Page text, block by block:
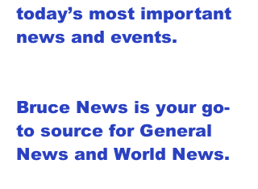
today’s most important
news and events.
Bruce News is your go-
to source for General
News and World News.